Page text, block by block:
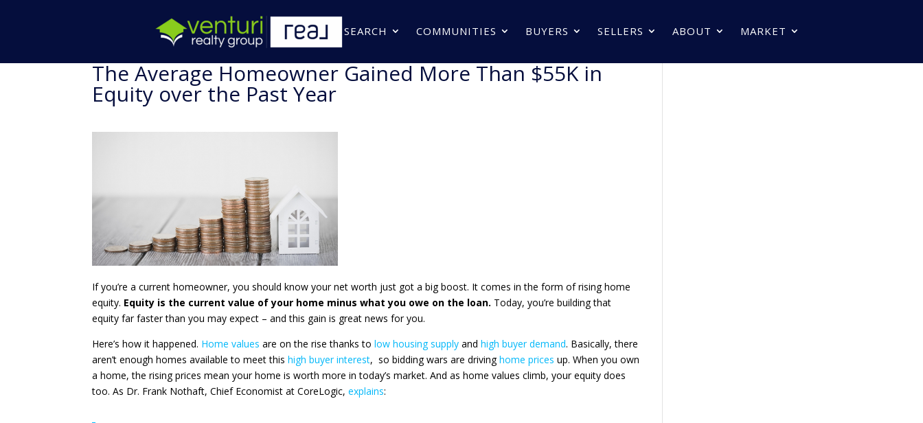
SEARCH COMMUNITIES BUYERS SELLERS ABOUT MARKET
The Average Homeowner Gained More Than $55K in
Equity over the Past Year
If you’re a current homeowner, you should know your net worth just got a big boost. It comes in the form of rising home
equity. Equity is the current value of your home minus what you owe on the loan. Today, you’re building that
equity far faster than you may expect – and this gain is great news for you.
Here’s how it happened. Home values are on the rise thanks tolow housing supply andhigh buyer demand. Basically, there
aren’t enough homes available to meet thishigh buyer interest, so bidding wars are drivinghome prices up. When you own
a home, the rising prices mean your home is worth more in today’s market. And as home values climb, your equity does
too. As Dr. Frank Nothaft, Chief Economist atCoreLogic,explains: